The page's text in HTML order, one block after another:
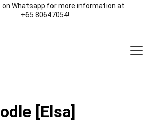
Whatsapp for more information at
+65 80647054!
[Elsa]